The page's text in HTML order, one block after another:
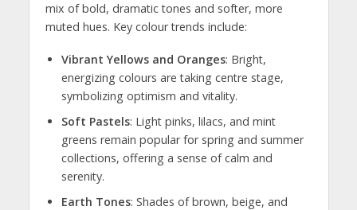
mix of bold, dramatic tones and softer, more
muted hues. Key colour trends include:
Vibrant Yellows and Oranges: Bright,
energizing colours are taking centre stage,
symbolizing optimism and vitality.
Soft Pastels: Light pinks, lilacs, and mint
greens remain popular for spring and summer
collections, offering a sense of calm and
serenity.
Earth Tones: Shades of brown, beige, and